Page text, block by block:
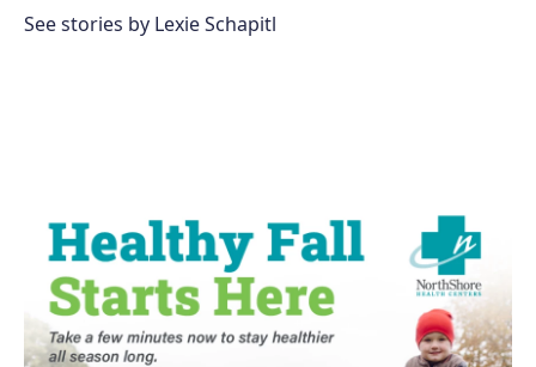
See stories by Lexie Schapitl